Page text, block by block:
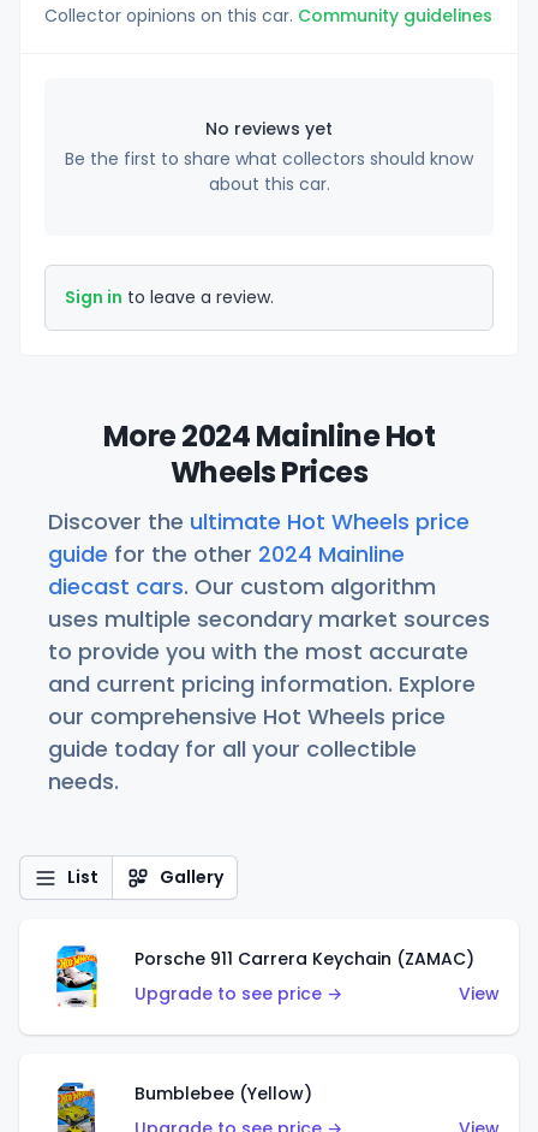
Collector opinions on this car. Community guidelines
No reviews yet
Be the first to share what collectors should know
about this car.
Sign in to leave a review.
More 2024 Mainline Hot
Wheels Prices
Discover the ultimate Hot Wheels price
guide for the other 2024 Mainline
diecast cars. Our custom algorithm
uses multiple secondary market sources
to provide you with the most accurate
and current pricing information. Explore
our comprehensive Hot Wheels price
guide today for all your collectible
needs.
List Gallery
Porsche 911 Carrera Keychain (ZAMAC)
Upgrade to see price →
View
Bumblebee (Yellow)